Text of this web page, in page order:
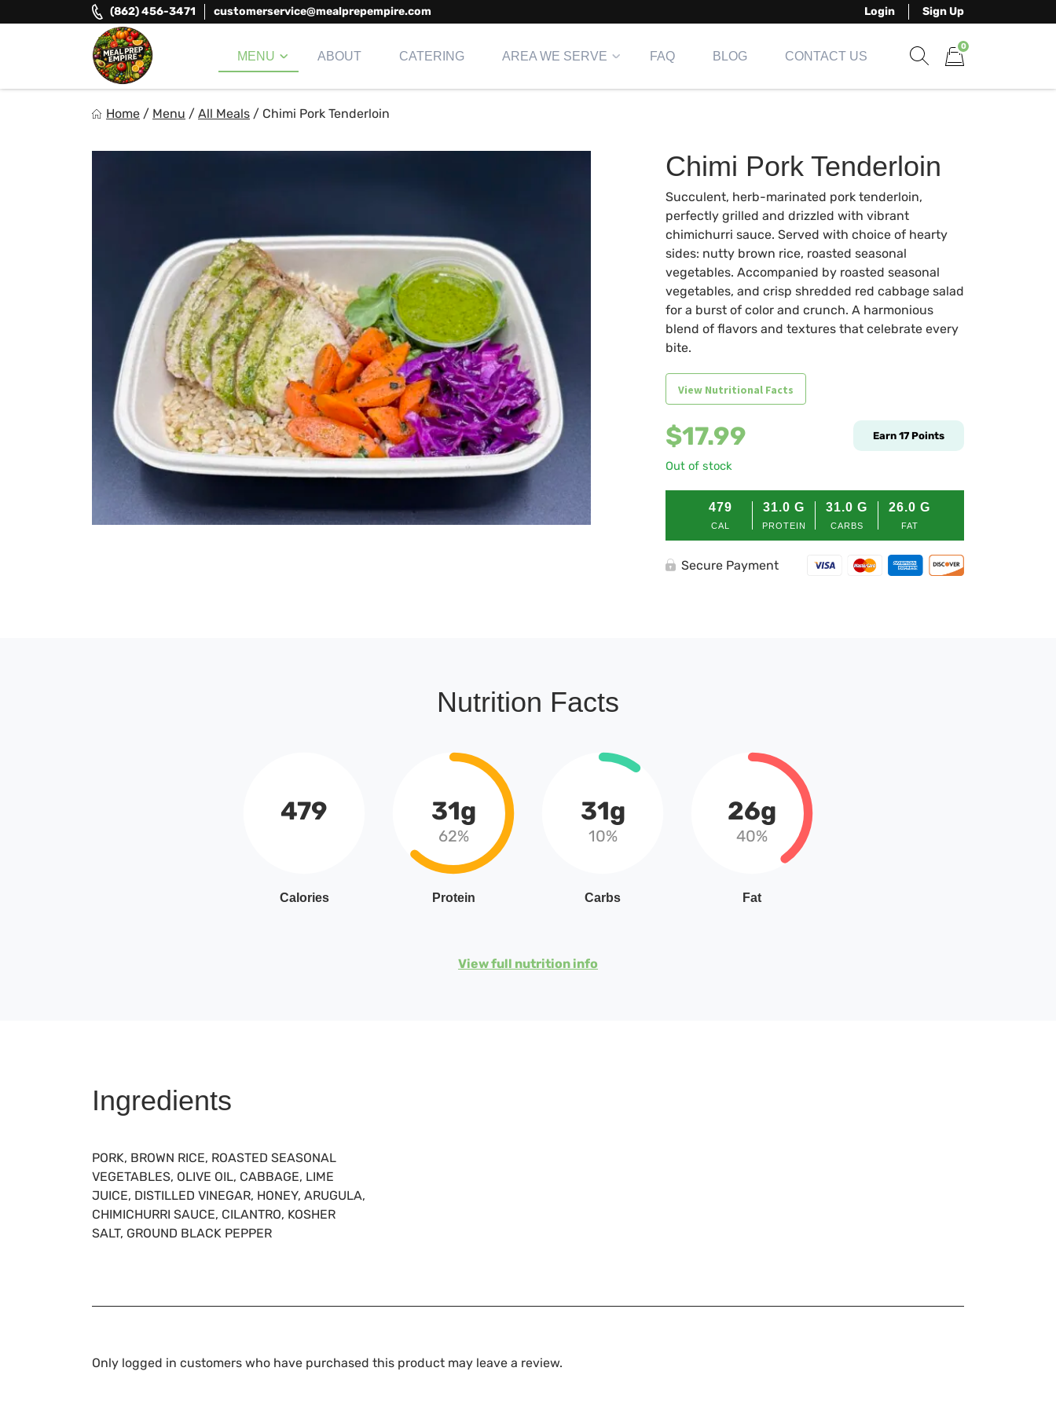
to
(862) 456-3471 customerservice@mealprepempire.com Login Sign Up
MENU ABOUT CATERING AREA WE SERVE FAQ BLOG CONTACT US
0
Home / Menu / All Meals / Chimi Pork Tenderloin
Chimi Pork Tenderloin
Succulent, herb-marinated pork tenderloin,
perfectly grilled and drizzled with vibrant
chimichurri sauce. Served with choice of hearty
sides: nutty brown rice, roasted seasonal
vegetables. Accompanied by roasted seasonal
vegetables, and crisp shredded red cabbage salad
for a burst of color and crunch. A harmonious
blend of flavors and textures that celebrate every
bite.
View Nutritional Facts
$17.99 Earn 17Points
Out of stock
479
CAL
31.0 G
PROTEIN
31.0 G
CARBS
26.0 G
FAT
Secure Payment
Nutrition Facts
479
Calories
31g
62%
Protein
31g
10%
Carbs
26g
40%
Fat
View full nutrition info
Ingredients
PORK, BROWN RICE, ROASTED SEASONAL
VEGETABLES, OLIVE OIL, CABBAGE, LIME
JUICE, DISTILLED VINEGAR, HONEY, ARUGULA,
CHIMICHURRI SAUCE, CILANTRO, KOSHER
SALT, GROUND BLACK PEPPER
Only logged in customers who have purchased this product may leave a review.